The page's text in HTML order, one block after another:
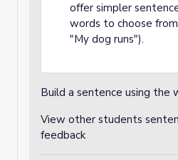
offer simpler
words to choose
"My dog runs").
Build a sentence using the
View other students
feedback